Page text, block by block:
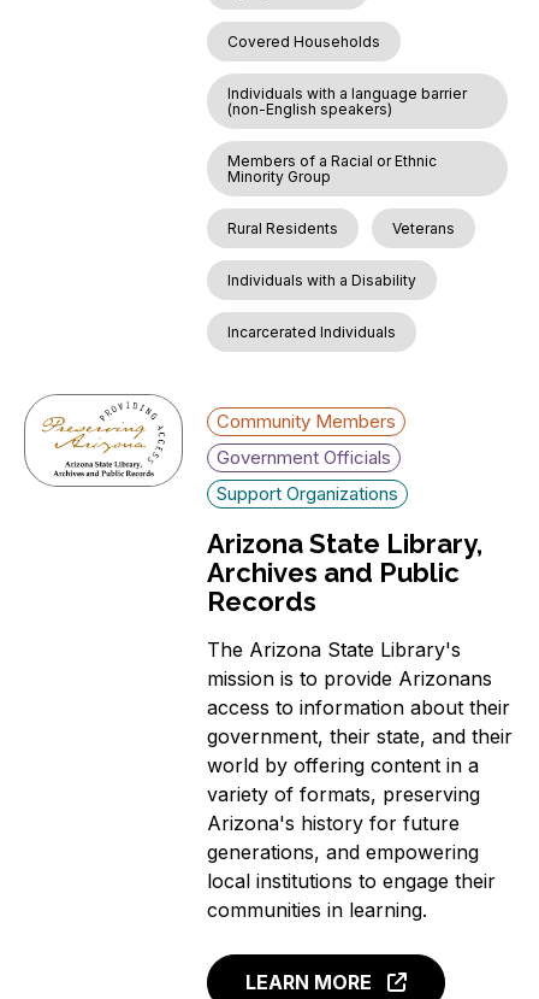
Covered Households
Individuals with a language barrier
(non-English speakers)
Members of a Racial or Ethnic
Minority Group
Rural Residents Veterans
Individuals with a Disability
Incarcerated Individuals
Community Members
Government Officials
Support Organizations
Arizona State Library,
Archives and Public
Records
The Arizona State Library's
mission is to provide Arizonans
access to information about their
government, their state, and their
world by offering content in a
variety of formats, preserving
Arizona's history for future
generations, and empowering
local institutions to engage their
communities in learning.
LEARN MORE